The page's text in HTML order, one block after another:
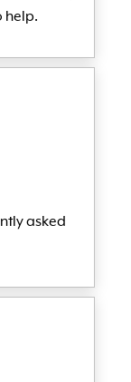
help.
asked